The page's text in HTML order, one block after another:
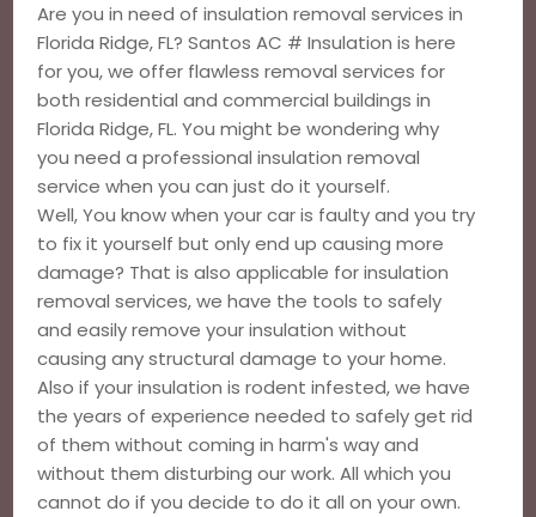
Are you in need of insulation removal services in
Florida Ridge, FL? Santos AC # Insulation is here
for you, we offer flawless removal services for
both residential and commercial buildings in
Florida Ridge, FL. You might be wondering why
you need a professional insulation removal
service when you can just do it yourself.
Well, You know when your car is faulty and you try
to fix it yourself but only end up causing more
damage? That is also applicable for insulation
removal services, we have the tools to safely
and easily remove your insulation without
causing any structural damage to your home.
Also if your insulation is rodent infested, we have
the years of experience needed to safely get rid
of them without coming in harm's way and
without them disturbing our work. All which you
cannot do if you decide to do it all on your own.